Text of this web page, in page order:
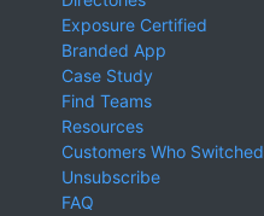
Exposure Certified
Branded App
Case Study
Find Teams
Resources
Customers Who Switched
Unsubscribe
FAQ